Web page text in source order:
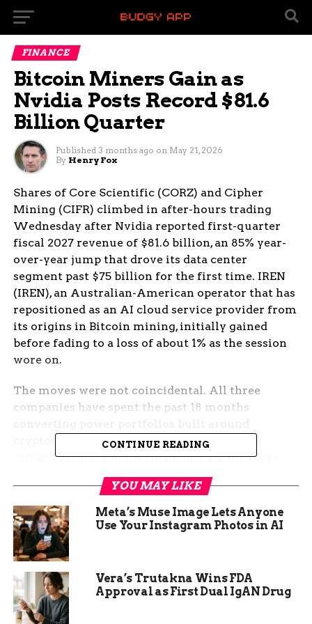
FINANCE
Bitcoin Miners Gain as
Nvidia Posts Record $81.6
Billion Quarter
Published 3 months ago on May 21, 2026
By Henry Fox
Shares of Core Scientific (CORZ) and Cipher
Mining (CIFR) climbed in after-hours trading
Wednesday after Nvidia reported first-quarter
fiscal 2027 revenue of $81.6 billion, an 85% year-
over-year jump that drove its data center
segment past $75 billion for the first time. IREN
(IREN), an Australian-American operator that has
repositioned as an AI cloud service provider from
its origins in Bitcoin mining, initially gained
before fading to a loss of about 1% as the session
wore on.
The moves were not coincidental. All three
companies have spent the past 18 months
cryptocurrency hashing into AI computing
infrastructure, and the financial case for those
conversions depends almost entirely on
continued hyperscaler capital spending.
Wednesday’s results confirmed, for now, that
spending has not paused.
Nvidia’s $75 Billion Data
Center Quarter
Nvidia, the Santa Clara, California-based
CONTINUE READING
YOU MAY LIKE
Meta’s Muse Image Lets Anyone
Use Your Instagram Photos in AI
Vera’s Trutakna Wins FDA
Approval as First Dual IgAN Drug